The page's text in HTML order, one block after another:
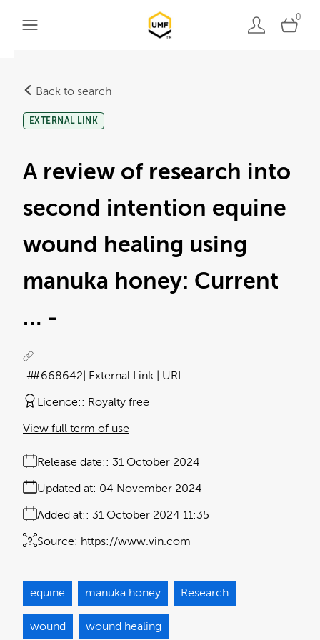
0
Back to search
A review of research into
second intention equine
wound healing using
manuka honey: Current
… -
EXTERNAL LINK
#668642 | External Link | URL
Licence: Royalty free
Release date: 31 October 2024
Added at: 31 October 2024 11:35
Updated at: 04 November 2024
Source: https://www.vin.com
View full term of use
equine manuka honey Research
wound wound healing